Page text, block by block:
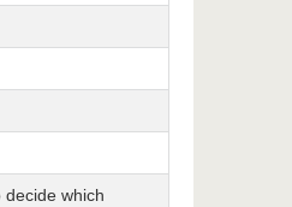
which